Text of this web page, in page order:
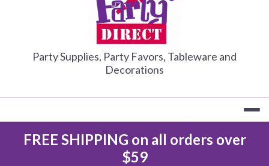
PARTY
Party Supplies, Party Favors, Tableware and
Decorations
FREE SHIPPING on all orders over
$59